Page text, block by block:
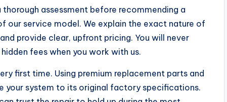
assessment before recommending a
our service model. We explain the exact nature of
provide clear, upfront pricing. You will never
fees when you work with us.
first time. Using premium replacement parts and
your system to its original factory specifications.